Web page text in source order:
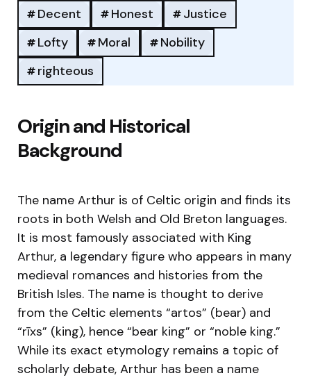
Decent
Honest
Justice
Lofty
Moral
Nobility
righteous
Origin and Historical
Background
The name Arthur is of Celtic origin and finds its
roots in both Welsh and Old Breton languages.
It is most famously associated with King
Arthur, a legendary figure who appears in many
medieval romances and histories from the
British Isles. The name is thought to derive
from the Celtic elements “artos” (bear) and
“rīxs” (king), hence “bear king” or “noble king.”
While its exact etymology remains a topic of
scholarly debate, Arthur has been a name